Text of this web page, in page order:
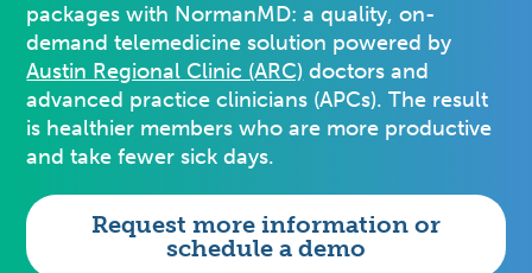
packages with NormanMD: a quality, on-
demand telemedicine solution powered by
Austin Regional Clinic (ARC) doctors and
advanced practice clinicians (APCs). The result
is healthier members who are more productive
and take fewer sick days.
Request more information or
schedule a demo